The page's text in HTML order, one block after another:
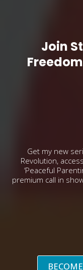
Join
Get my new
Revolution,
‘Peaceful
premium call in